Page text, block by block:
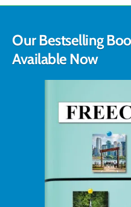
Our Bestselling
Available Now